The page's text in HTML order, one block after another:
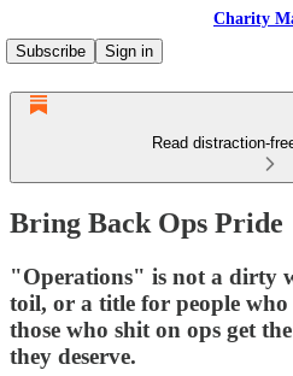
Charity
Subscribe
Sign in
Read distraction-
Bring Back Ops Pride
"Operations" is not a dirty
toil, or a title for people
those who shit on ops get
they deserve.